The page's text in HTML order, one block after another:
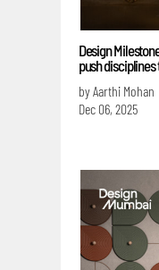
Design
push
by Aarthi Mohan
Dec 06, 2025